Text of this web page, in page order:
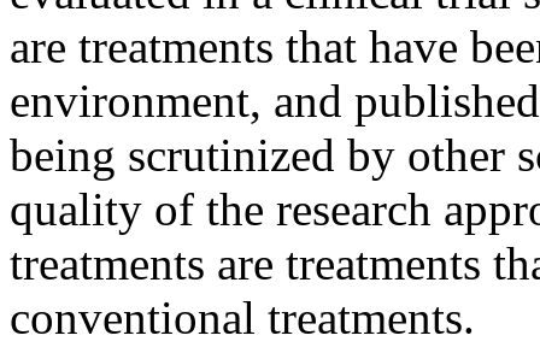
are treatments that have
environment, and
being scrutinized by other
quality of the research
treatments are treatments
conventional treatments.